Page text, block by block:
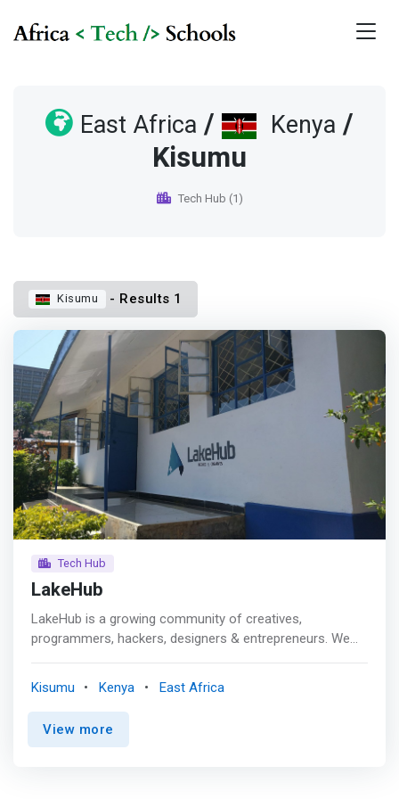
East Africa / Kenya /
Kisumu
Tech Hub (1)
Kisumu - Results 1
Tech Hub
LakeHub
LakeHub is a growing community of creatives,
programmers, hackers, designers & entrepreneurs. We
students and young professionals living in and around
Kisumu that want to empower technologists in the region
to take advantage of the limitless opportunities to
Kisumu Kenya East Africa
View more